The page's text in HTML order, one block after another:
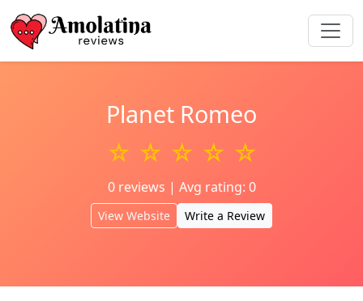
Planet Romeo
☆ ☆ ☆ ☆ ☆
0 reviews | Avg rating: 0
View Website Write a Review